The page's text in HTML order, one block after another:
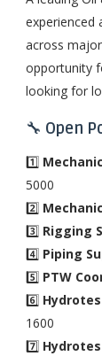
experienced
across
opportunity
looking for
🔧 Open
1️⃣
5000
2️⃣
3️⃣ Rigging
4️⃣ Piping
5️⃣ PTW
6️⃣
1600
7️⃣